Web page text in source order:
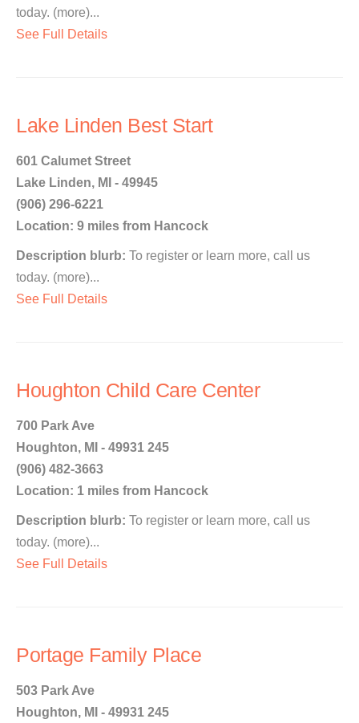
today. (more)...
See Full Details
Lake Linden Best Start
601 Calumet Street
Lake Linden, MI - 49945
(906) 296-6221
Location: 9 miles from Hancock
Description blurb: To register or learn more, call us
today. (more)...
See Full Details
Houghton Child Care Center
700 Park Ave
Houghton, MI - 49931 245
(906) 482-3663
Location: 1 miles from Hancock
Description blurb: To register or learn more, call us
today. (more)...
See Full Details
Portage Family Place
503 Park Ave
Houghton, MI - 49931 245